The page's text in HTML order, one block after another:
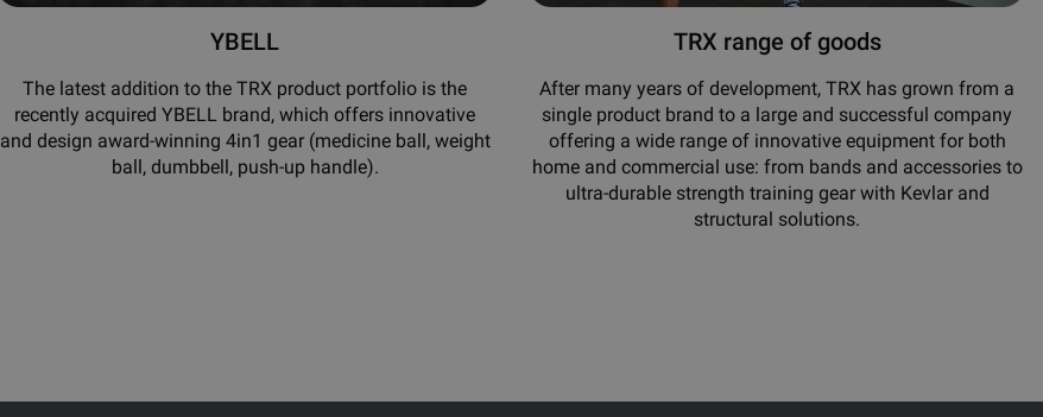
YBELL
The latest addition to the TRX product portfolio is the
recently acquired YBELL brand, which offers innovative
and design award-winning 4in1 gear (medicine ball, weight
ball, dumbbell, push-up handle).
TRX range of goods
After many years of development, TRX has grown from a
single product brand to a large and successful company
offering a wide range of innovative equipment for both
home and commercial use: from bands and accessories to
ultra-durable strength training gear with Kevlar and
structural solutions.